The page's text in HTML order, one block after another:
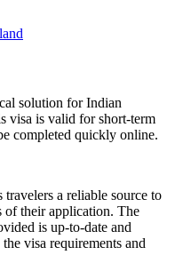
solution for Indian
visa is valid for short-term
completed quickly online.
a reliable source to
of their application. The
is up-to-date and
visa requirements and